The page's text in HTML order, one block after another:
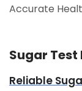
Sugar Test
Reliable